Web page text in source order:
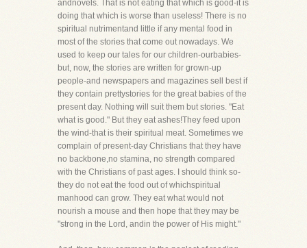
andnovels. That is not eating that which is good-it is
doing that which is worse than useless! There is no
spiritual nutrimentand little if any mental food in
most of the stories that come out nowadays. We
used to keep our tales for our children-ourbabies-
but, now, the stories are written for grown-up
people-and newspapers and magazines sell best if
they contain prettystories for the great babies of the
present day. Nothing will suit them but stories. "Eat
what is good." But they eat ashes!They feed upon
the wind-that is their spiritual meat. Sometimes we
complain of present-day Christians that they have
no backbone,no stamina, no strength compared
with the Christians of past ages. I should think so-
they do not eat the food out of whichspiritual
manhood can grow. They eat what would not
nourish a mouse and then hope that they may be
"strong in the Lord, andin the power of His might."